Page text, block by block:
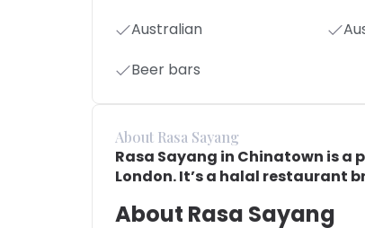
Australian
Beer bars
About Rasa Sayang
Rasa Sayang in Chinatown is
London. It’s a halal restaurant
About Rasa Sayang